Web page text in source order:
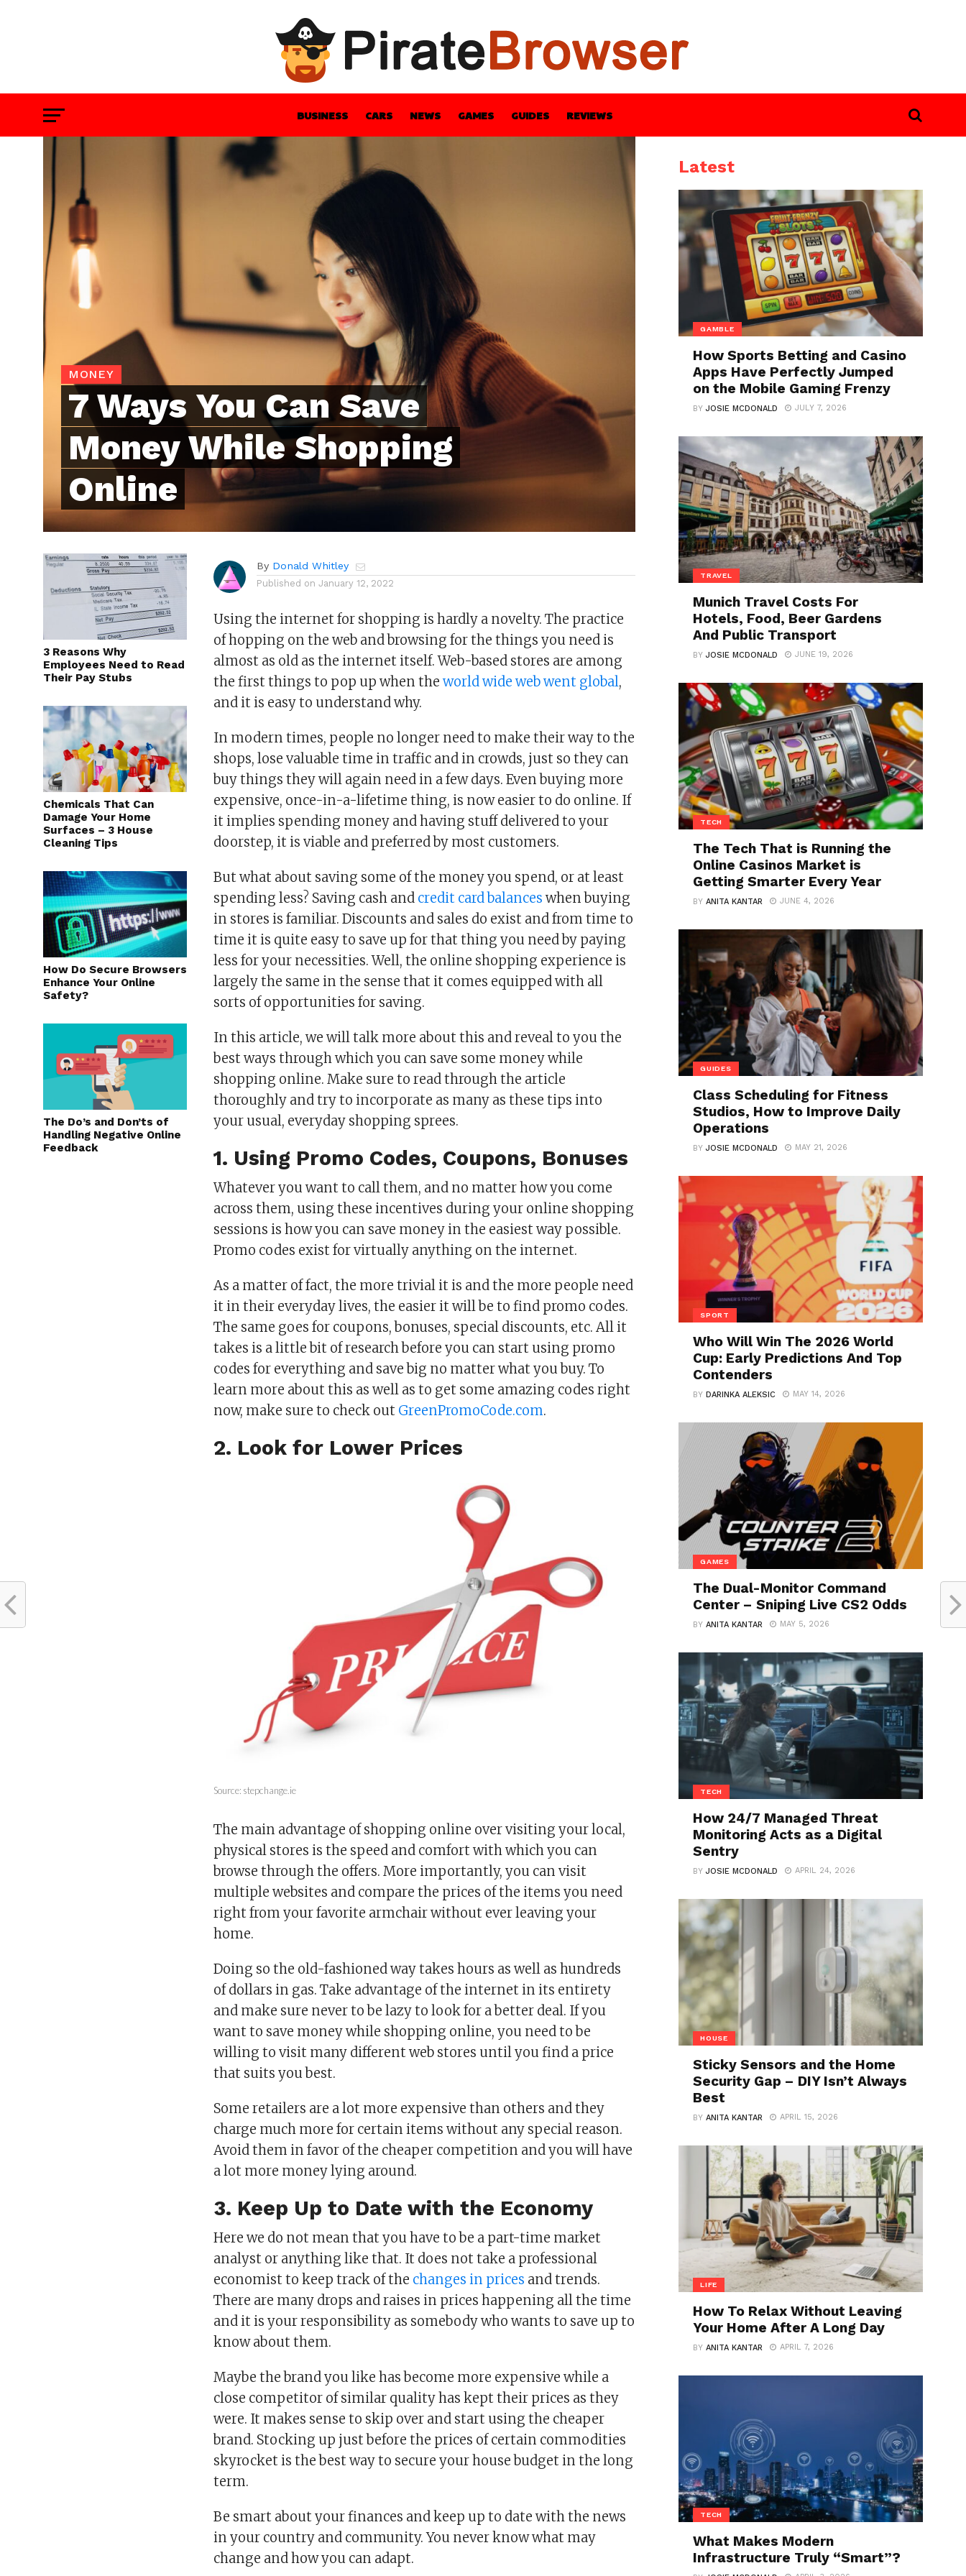
BUSINESS CARS NEWS GAMES GUIDES REVIEWS
MONEY
7 Ways You Can Save
Money While Shopping
Online
3 Reasons Why
Employees Need to Read
Their Pay Stubs
Chemicals That Can
Damage Your Home
Surfaces – 3 House
Cleaning Tips
How Do Secure Browsers
Enhance Your Online
Safety?
The Do’s and Don’ts of
Handling Negative Online
Feedback
By Donald Whitley
Published on January 12, 2022
Using the internet for shopping is hardly a novelty. The practice
of hopping on the web and browsing for the things you need is
almost as old as the internet itself. Web-based stores are among
the first things to pop up when theworld wide web went global ,
and it is easy to understand why.
In modern times, people no longer need to make their way to the
shops, lose valuable time in traffic and in crowds, just so they can
buy things they will again need in a few days. Even buying more
expensive, once-in-a-lifetime thing, is now easier to do online. If
it implies spending money and having stuff delivered to your
doorstep, it is viable and preferred by most customers.
But what about saving some of the money you spend, or at least
spending less? Saving cash and credit card balances when buying
in stores is familiar. Discounts and sales do exist and from time to
time it is quite easy to save up for that thing you need by paying
less for your necessities. Well, the online shopping experience is
largely the same in the sense that it comes equipped with all
sorts of opportunities for saving.
In this article, we will talk more about this and reveal to you the
best ways through which you can save some money while
shopping online. Make sure to read through the article
thoroughly and try to incorporate as many as these tips into
your usual, everyday shopping sprees.
1. Using Promo Codes, Coupons, Bonuses
Whatever you want to call them, and no matter how you come
across them, using these incentives during your online shopping
sessions is how you can save money in the easiest way possible.
Promo codes exist for virtually anything on the internet.
As a matter of fact, the more trivial it is and the more people need
it in their everyday lives, the easier it will be to find promo codes.
The same goes for coupons, bonuses, special discounts, etc. All it
takes is a little bit of research before you can start using promo
codes for everything and save big no matter what you buy. To
learn more about this as well as to get some amazing codes right
now, make sure to check out GreenPromoCode.com.
2. Look for Lower Prices
Source: stepchange.ie
The main advantage of shopping online over visiting your local,
physical stores is the speed and comfort with which you can
browse through the offers. More importantly, you can visit
multiple websites and compare the prices of the items you need
right from your favorite armchair without ever leaving your
home.
Doing so the old-fashioned way takes hours as well as hundreds
of dollars in gas. Take advantage of the internet in its entirety
and make sure never to be lazy to look for a better deal. If you
want to save money while shopping online, you need to be
willing to visit many different web stores until you find a price
that suits you best.
Some retailers are a lot more expensive than others and they
charge much more for certain items without any special reason.
Avoid them in favor of the cheaper competition and you will have
a lot more money lying around.
3. Keep Up to Date with the Economy
Here we do not mean that you have to be a part-time market
analyst or anything like that. It does not take a professional
economist to keep track of the changes in prices and trends.
There are many drops and raises in prices happening all the time
and it is your responsibility as somebody who wants to save up to
know about them.
Maybe the brand you like has become more expensive while a
close competitor of similar quality has kept their prices as they
were. It makes sense to skip over and start using the cheaper
brand. Stocking up just before the prices of certain commodities
skyrocket is the best way to secure your house budget in the long
term.
Be smart about your finances and keep up to date with the news
in your country and community. You never know what may
change and how you can adapt.
Latest
GAMBLE
How Sports Betting and Casino
Apps Have Perfectly Jumped
on the Mobile Gaming Frenzy
BYJOSIE MCDONALD JULY 7, 2026
TRAVEL
Munich Travel Costs For
Hotels, Food, Beer Gardens
And Public Transport
BYJOSIE MCDONALD JUNE 19, 2026
TECH
The Tech That is Running the
Online Casinos Market is
Getting Smarter Every Year
BYANITA KANTAR JUNE 4, 2026
GUIDES
Class Scheduling for Fitness
Studios, How to Improve Daily
Operations
BYJOSIE MCDONALD MAY 21, 2026
SPORT
Who Will Win The 2026 World
Cup: Early Predictions And Top
Contenders
BYDARINKA ALEKSIC MAY 14, 2026
GAMES
The Dual-Monitor Command
Center – Sniping Live CS2 Odds
BYANITA KANTAR MAY 5, 2026
TECH
How 24/7 Managed Threat
Monitoring Acts as a Digital
Sentry
BYJOSIE MCDONALD APRIL 24, 2026
HOUSE
Sticky Sensors and the Home
Security Gap – DIY Isn’t Always
Best
BYANITA KANTAR APRIL 15, 2026
LIFE
How To Relax Without Leaving
Your Home After A Long Day
BYANITA KANTAR APRIL 7, 2026
TECH
What Makes Modern
Infrastructure Truly “Smart”?